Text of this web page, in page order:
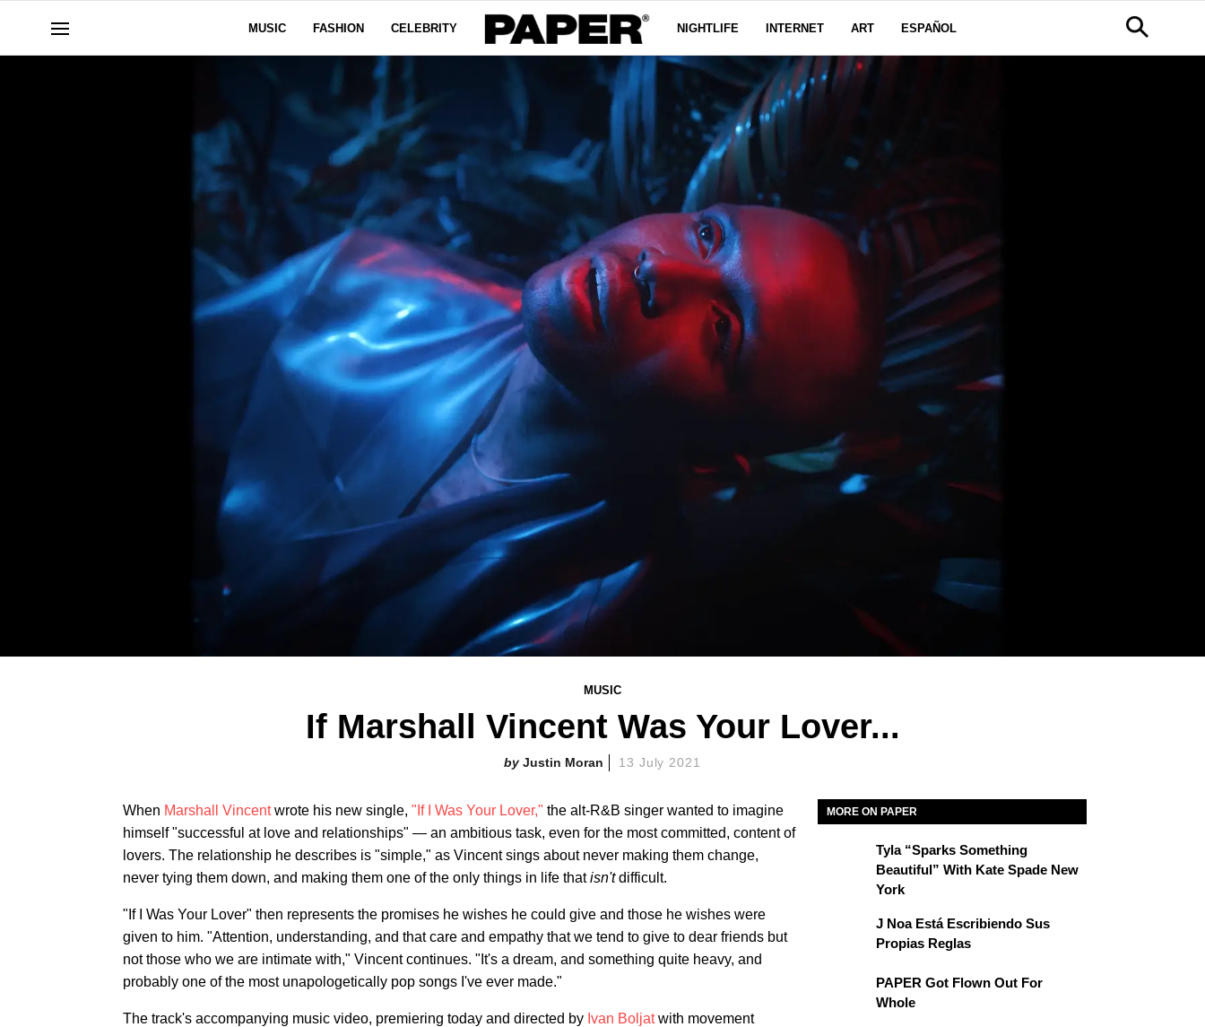
MUSIC FASHION CELEBRITY NIGHTLIFE INTERNET ART ESPAÑOL
MUSIC
If Marshall Vincent Was Your Lover...
Justin Moran 13 July 2021
When Marshall Vincentwrote his new single, "If I Was Your Lover," the alt-R&B singer wanted to imagine
himself "successful at love and relationships" — an ambitious task, even for the most committed, content of
lovers. The relationship he describes is "simple," as Vincent sings about never making them change,
never tying them down, and making them one of the only things in life thatisn'tdifficult.
"If I Was Your Lover" then represents the promises he wishes he could give and those he wishes were
given to him. "Attention, understanding, and that care and empathy that we tend to give to dear friends but
not those who we are intimate with," Vincent continues. "It's a dream, and something quite heavy, and
probably one of the most unapologetically pop songs I've ever made."
The track's accompanying music video, premiering today and directed by Ivan Boljatwith movement
MORE ON PAPER
Tyla “Sparks Something
Beautiful” With Kate Spade New
York
J Noa Está Escribiendo Sus
Propias Reglas
PAPER Got Flown Out For
Whole